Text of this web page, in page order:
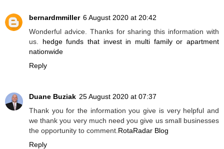
bernardmmiller 6 August 2020 at 20:42
Wonderful advice. Thanks for sharing this information with
us. hedge funds that invest in multi family or apartment
nationwide
Reply
Duane Buziak 25 August 2020 at 07:37
Thank you for the information you give is very helpful and
we thank you very much need you give us small businesses
the opportunity to comment. RotaRadar Blog
Reply